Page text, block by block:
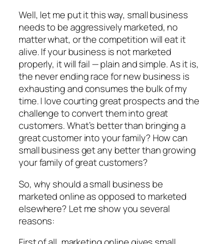
Well, let me put it this way, small business
needs to be aggressively marketed, no
matter what, or the competition will eat it
alive. If your business is not marketed
properly, it will fail — plain and simple. As it is,
the never ending race for new business is
exhausting and consumes the bulk of my
time. I love courting great prospects and the
challenge to convert them into great
customers. What’s better than bringing a
great customer into your family? How can
small business get any better than growing
your family of great customers?
So, why should a small business be
marketed online as opposed to marketed
elsewhere? Let me show you several
reasons: